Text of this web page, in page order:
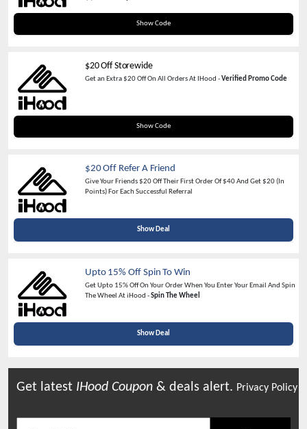
Show Code
IHOOD20
$20 Off Storewide
Get an Extra $20 Off On All Orders At IHood -Verified Promo Code
Show Code
new
$20 Off Refer A Friend
Give Your Friends $20 Off Their First Order Of $40 And Get $20 (In
Points) For Each Successful Referral
Show Deal
Upto 15% Off Spin To Win
Get Upto 15% Off On Your Order When You Enter Your Email And Spin
The Wheel At iHood -Spin The Wheel
Show Deal
Get latest IHood Coupon & deals alert. Privacy Policy